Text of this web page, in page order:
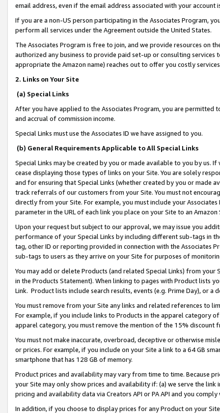
email address, even if the email address associated with your account
If you are a non-US person participating in the Associates Program,
perform all services under the Agreement outside the United States.
The Associates Program is free to join, and we provide resources on
authorized any business to provide paid set-up or consulting
appropriate the Amazon name) reaches out to offer you costly
2. Links on Your Site
(a) Special Links
After you have applied to the Associates Program, you are permitted
and accrual of commission income.
Special Links must use the Associates ID we have assigned to you.
(b) General Requirements Applicable to All Special Links
Special Links may be created by you or made available to you by us.
cease displaying those types of links on your Site. You are solely
and for ensuring that Special Links (whether created by you or
track referrals of our customers from your Site. You must not
directly from your Site. For example, you must include your
parameter in the URL of each link you place on your Site to an
Upon your request but subject to our approval, we may issue you
performance of your Special Links by including different sub-tags in
tag, other ID or reporting provided in connection with the Associates
sub-tags to users as they arrive on your Site for purposes of
You may add or delete Products (and related Special Links) from
in the Products Statement). When linking to pages with Product lists
Link. Product lists include search results, events (e.g. Prime Day), or a
You must remove from your Site any links and related references to
For example, if you include links to Products in the apparel category
apparel category, you must remove the mention of the 15% discount
You must not make inaccurate, overbroad, deceptive or otherwise
or prices. For example, if you include on your Site a link to a 64 GB
smartphone that has 128 GB of memory.
Product prices and availability may vary from time to time. Because
your Site may only show prices and availability if: (a) we serve the
pricing and availability data via Creators API or PA API and you
In addition, if you choose to display prices for any Product on your